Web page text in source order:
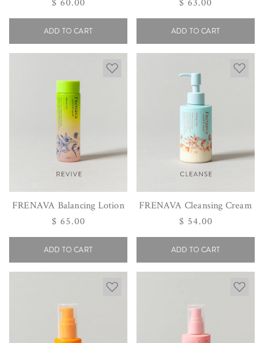
price
ADD TO CART
price
ADD TO CART
FRENAVA Balancing Lotion
Regular
price
$ 65.00
ADD TO CART
FRENAVA Cleansing Cream
Regular
price
$ 54.00
ADD TO CART